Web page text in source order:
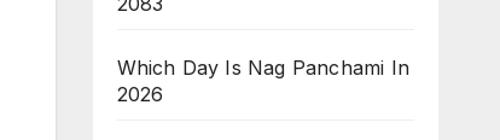
Which Day Is Nag Panchami In
2026